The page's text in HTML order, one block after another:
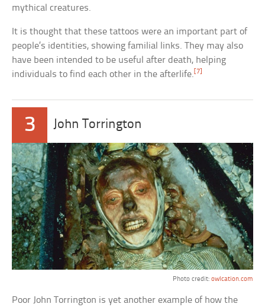
mythical creatures.
It is thought that these tattoos were an important part of
people’s identities, showing familial links. They may also
have been intended to be useful after death, helping
individuals to find each other in the afterlife. [7]
3 John Torrington
Photo credit: owlcation.com
Poor John Torrington is yet another example of how the